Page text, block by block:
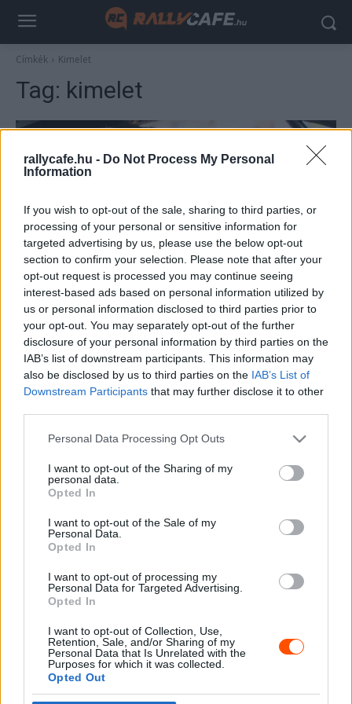
rallycafe.hu - Do Not Process My Personal
Information
If you wish to opt-out of the sale, sharing to third parties, or
processing of your personal or sensitive information for
targeted advertising by us, please use the below opt-out
section to confirm your selection. Please note that after your
opt-out request is processed you may continue seeing
interest-based ads based on personal information utilized by
us or personal information disclosed to third parties prior to
your opt-out. You may separately opt-out of the further
disclosure of your personal information by third parties on the
IAB’s list of downstream participants. This information may
also be disclosed by us to third parties on the IAB’s List of
Downstream Participants that may further disclose it to other
Please note that this website/app uses one or more Google
not limited to your visit or usage behaviour. You may click to
grant or deny consent to Google and its third-party tags to
use your data for below specified purposes in below Google
consent section.
Personal Data Processing Opt Outs
I want to opt-out of the Sharing of my
personal data.
Opted In
I want to opt-out of the Sale of my
Personal Data.
Opted In
I want to opt-out of processing my
Personal Data for Targeted Advertising.
Opted In
I want to opt-out of Collection, Use,
Retention, Sale, and/or Sharing of my
Personal Data that Is Unrelated with the
Purposes for which it was collected.
Opted Out
Címkék Kimelet
Tag: kimelet
WRC
A korábbi Forma–1-es pilóta fia jövőre a
WRC2-ben versenyez
Lakner Gábor - 2024. december 15. 0
- Advertisment -
MOST READ
Suárez nyerte meg az ERC-szezonnyitó
zárkóznak Spanyolországban
2026. április 19.